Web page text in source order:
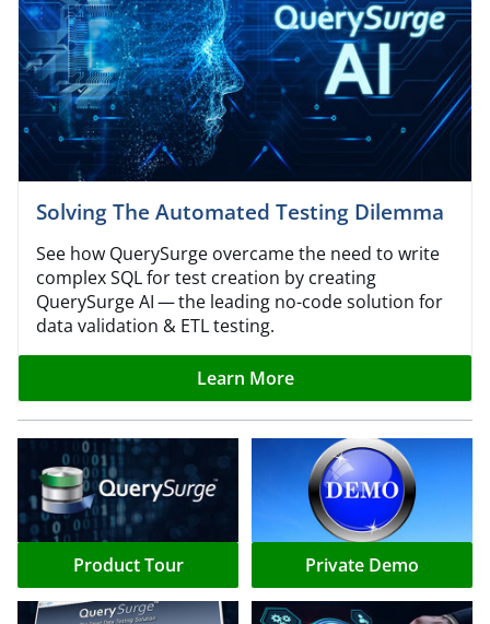
Solving The Automated Testing Dilemma
See how QuerySurge overcame the need to write
complex SQL for test creation by creating
QuerySurge AI — the leading no-code solution for
data validation & ETL testing.
Learn More
Product Tour Private Demo